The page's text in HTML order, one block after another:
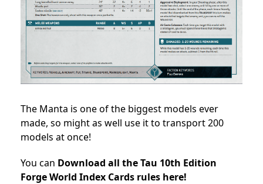
The Manta is one of the biggest models ever
made, so might as well use it to transport 200
models at once!
You can Download all the Tau 10th Edition
Forge World Index Cards rules here!